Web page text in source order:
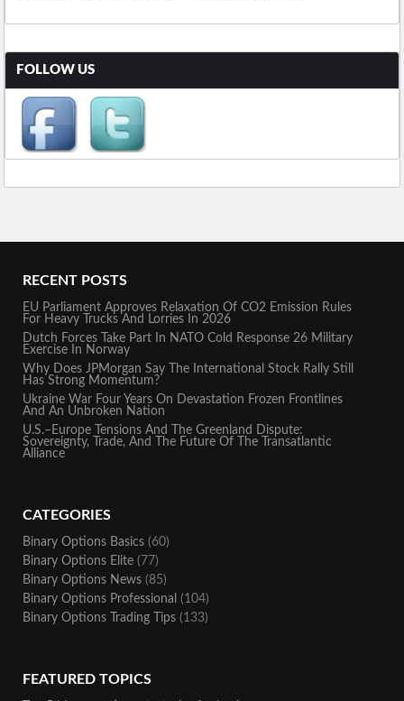
FOLLOW US
RECENT POSTS
EU Parliament Approves Relaxation Of CO2 Emission Rules
For Heavy Trucks And Lorries In 2026
Dutch Forces Take Part In NATO Cold Response 26 Military
Exercise In Norway
Why Does JPMorgan Say The International Stock Rally Still
Has Strong Momentum?
Ukraine War Four Years On Devastation Frozen Frontlines
And An Unbroken Nation
U.S.–Europe Tensions And The Greenland Dispute:
Sovereignty, Trade, And The Future Of The Transatlantic
Alliance
CATEGORIES
Binary Options Basics(60)
Binary Options Elite(77)
Binary Options News(85)
Binary Options Professional (104)
Binary Options Trading Tips(133)
FEATURED TOPICS